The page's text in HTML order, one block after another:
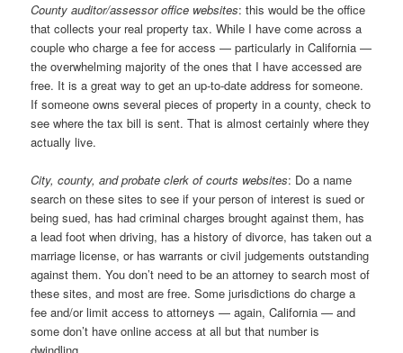
County auditor/assessor office websites: this would be the office
that collects your real property tax. While I have come across a
couple who charge a fee for access — particularly in California —
the overwhelming majority of the ones that I have accessed are
free. It is a great way to get an up-to-date address for someone.
If someone owns several pieces of property in a county, check to
see where the tax bill is sent. That is almost certainly where they
actually live.
City, county, and probate clerk of courts websites: Do a name
search on these sites to see if your person of interest is sued or
being sued, has had criminal charges brought against them, has
a lead foot when driving, has a history of divorce, has taken out a
marriage license, or has warrants or civil judgements outstanding
against them. You don’t need to be an attorney to search most of
these sites, and most are free. Some jurisdictions do charge a
fee and/or limit access to attorneys — again, California — and
some don’t have online access at all but that number is